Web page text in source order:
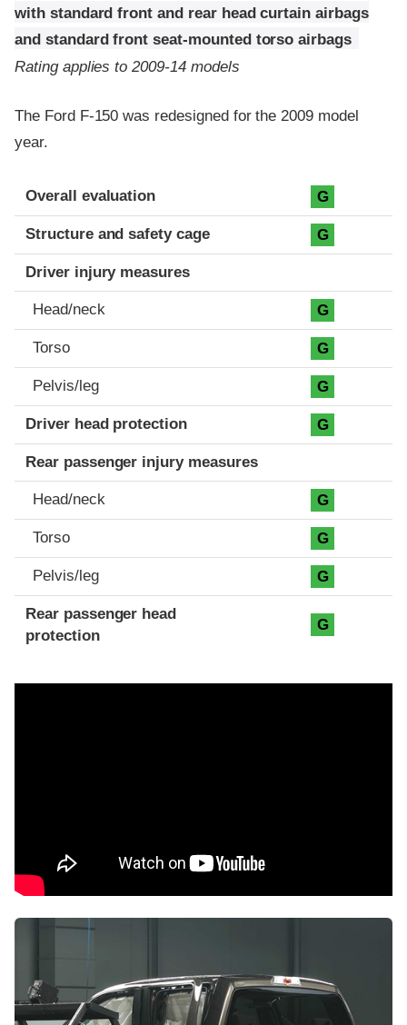
with standard front and rear head curtain airbags
and standard front seat-mounted torso airbags
Rating applies to 2009-14 models
The Ford F-150 was redesigned for the 2009 model
year.
Evaluation criteria
Rating
Overall evaluation G
Structure and safety cage G
Driver injury measures
Head/neck G
Torso G
Pelvis/leg G
Driver head protection G
Rear passenger injury measures
Head/neck G
Torso G
Pelvis/leg G
Rear passenger head
protection
G